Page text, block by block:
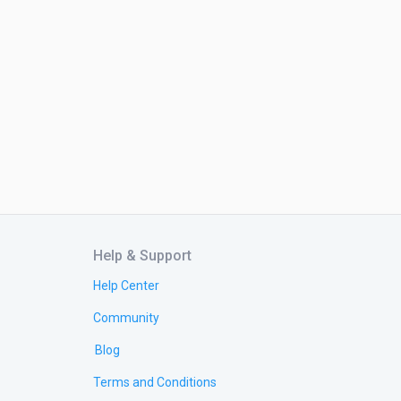
Help & Support
Help Center
Community
Blog
Terms and Conditions